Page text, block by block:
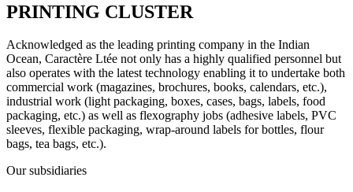
PRINTING CLUSTER
Acknowledged as the leading printing company in the Indian
Ocean, Caractère Ltée not only has a highly qualified personnel but
also operates with the latest technology enabling it to undertake both
commercial work (magazines, brochures, books, calendars, etc.),
industrial work (light packaging, boxes, cases, bags, labels, food
packaging, etc.) as well as flexography jobs (adhesive labels, PVC
sleeves, flexible packaging, wrap-around labels for bottles, flour
bags, tea bags, etc.).
Our subsidiaries